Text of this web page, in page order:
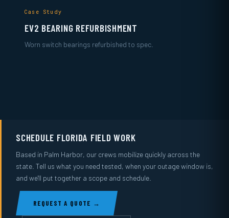
Case Study
EV2 BEARING REFURBISHMENT
Worn switch bearings refurbished to spec.
SCHEDULE FLORIDA FIELD WORK
Based in Palm Harbor, our crews mobilize quickly across the
state. Tell us what you need tested, when your outage window is,
and we'll put together a scope and schedule.
REQUEST A QUOTE →